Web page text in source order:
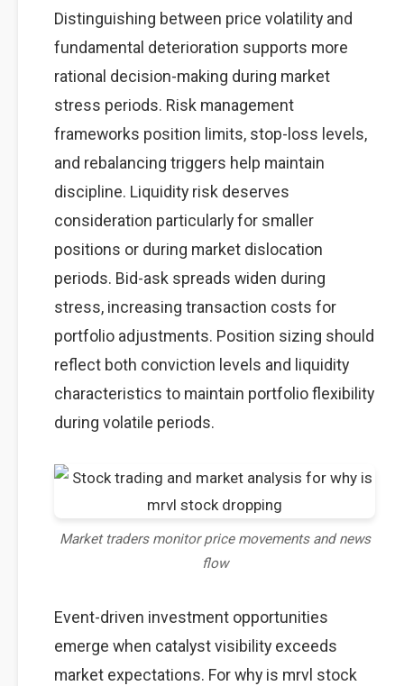
Distinguishing between price volatility and
fundamental deterioration supports more
rational decision-making during market
stress periods. Risk management
frameworks position limits, stop-loss levels,
and rebalancing triggers help maintain
discipline. Liquidity risk deserves
consideration particularly for smaller
positions or during market dislocation
periods. Bid-ask spreads widen during
stress, increasing transaction costs for
portfolio adjustments. Position sizing should
reflect both conviction levels and liquidity
characteristics to maintain portfolio flexibility
during volatile periods.
Market traders monitor price movements and news
flow
Event-driven investment opportunities
emerge when catalyst visibility exceeds
market expectations. For why is mrvl stock